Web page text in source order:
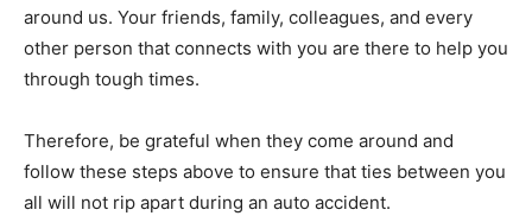
around us. Your friends, family, colleagues, and every
other person that connects with you are there to help you
through tough times.
Therefore, be grateful when they come around and
follow these steps above to ensure that ties between you
all will not rip apart during an auto accident.